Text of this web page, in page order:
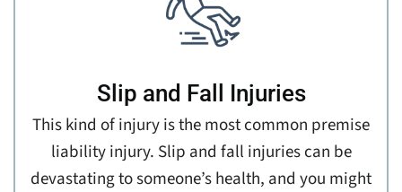
Slip and Fall Injuries
This kind of injury is the most common premise
liability injury. Slip and fall injuries can be
devastating to someone’s health, and you might